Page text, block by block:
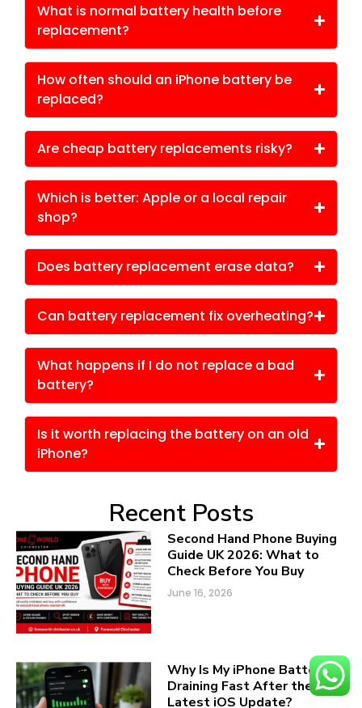
Recent Posts
Second Hand Phone Buying
Guide UK 2026: What to
Check Before You Buy
June 16, 2026
Why Is My iPhone Battery
Draining Fast After the
Latest iOS Update?
What is normal battery health before
replacement?
How often should an iPhone battery be
replaced?
Are cheap battery replacements risky?
Which is better: Apple or a local repair
shop?
Does battery replacement erase data?
Can battery replacement fix overheating?
What happens if I do not replace a bad
battery?
Is it worth replacing the battery on an old
iPhone?